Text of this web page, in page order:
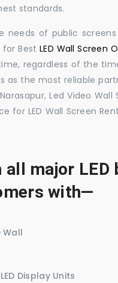
standards.
needs of public
for BestLED Wall Screen
regardless of the
as the most reliable
Led Video Wall
for LED Wall Screen
all major
with—
Wall
Display Units